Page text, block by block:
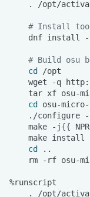
.
# Install
dnf install
# Build osu
cd
wget
-q
tar xf
cd
./configure
make
-j{{
make
cd
rm
-rf osu-
.